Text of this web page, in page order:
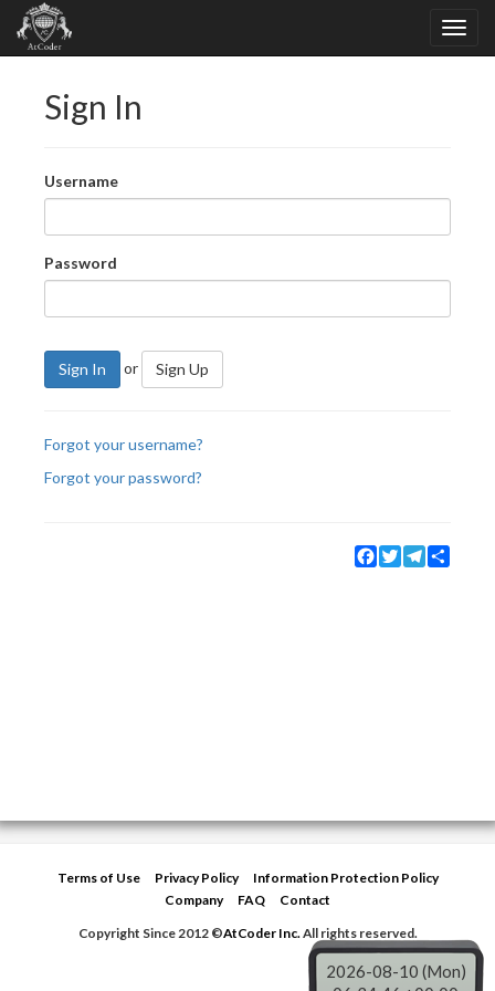
Sign In
Username
Password
Sign In or Sign Up
Forgot your username?
Forgot your password?
Facebook
TwitterTelegram
Terms of Use Privacy Policy
Information Protection Policy
Company
FAQ
Contact
Copyright Since 2012 ©AtCoder Inc.All rights reserved.
2026-08-10 (Mon)